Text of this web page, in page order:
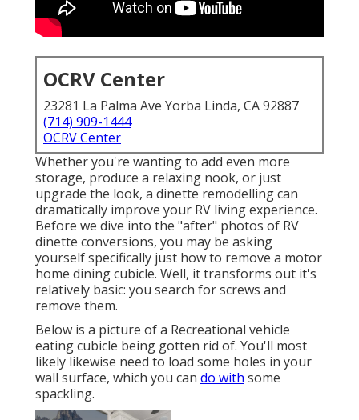
OCRV Center
23281 La Palma Ave Yorba Linda, CA 92887
(714) 909-1444
OCRV Center
Whether you're wanting to add even more
storage, produce a relaxing nook, or just
upgrade the look, a dinette remodelling can
dramatically improve your RV living experience.
Before we dive into the "after" photos of RV
dinette conversions, you may be asking
yourself specifically just how to remove a motor
home dining cubicle. Well, it transforms out it's
relatively basic: you search for screws and
remove them.
Below is a picture of a Recreational vehicle
eating cubicle being gotten rid of. You'll most
likely likewise need to load some holes in your
wall surface, which you can do with some
spackling.